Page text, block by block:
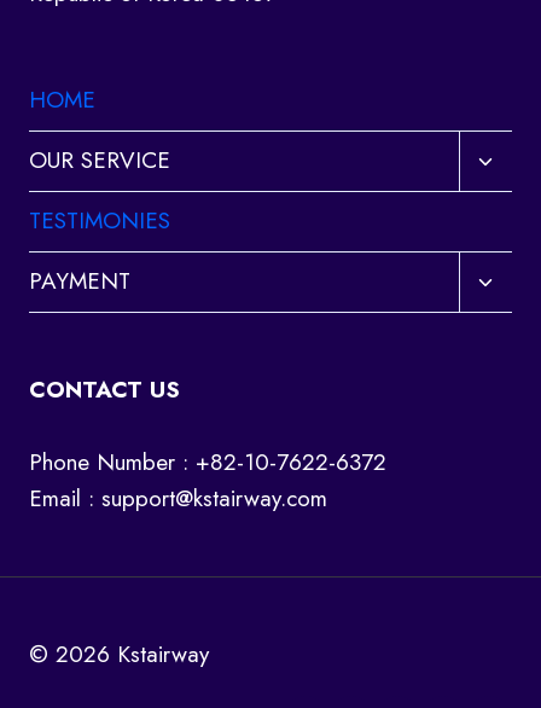
HOME
OUR SERVICE
Toggle
child
TESTIMONIES
PAYMENT
Toggle
child
CONTACT US
Phone Number : +82-10-7622-6372
Email : support@kstairway.com
© 2026 Kstairway